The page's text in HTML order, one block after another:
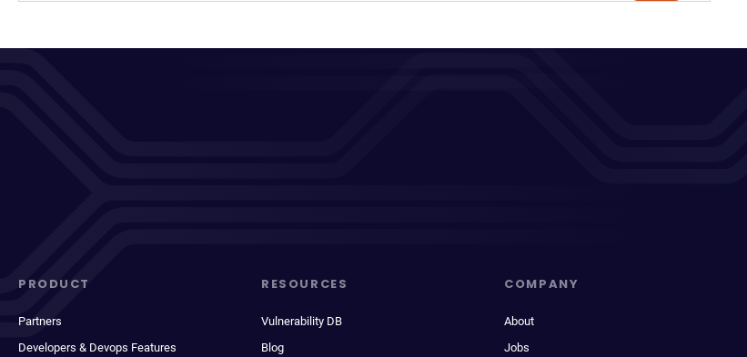
PRODUCT
Partners
Developers & Devops Features
RESOURCES
Vulnerability DB
Blog
COMPANY
About
Jobs